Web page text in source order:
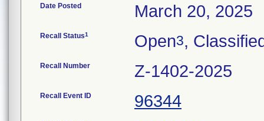
Date Posted March 20, 2025
Recall Status1 Open3,
Recall Number Z-1402-2025
Recall Event ID 96344